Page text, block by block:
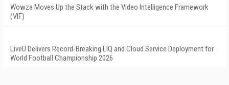
Wowza Moves Up the Stack with the Video Intelligence Framework
(VIF)
LiveU Delivers Record-Breaking LIQ and Cloud Service Deployment for
World Football Championship 2026